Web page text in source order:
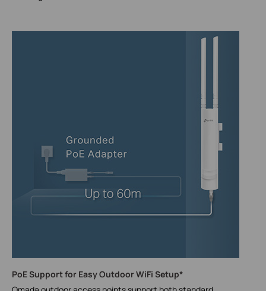
PoE Support for Easy Outdoor WiFi Setup*